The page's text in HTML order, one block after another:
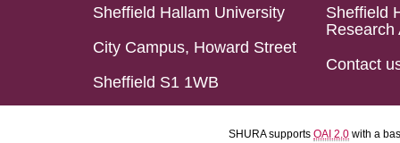
Sheffield Hallam University
City Campus, Howard Street
Sheffield S1 1WB
Sheffield
Research
Contact
SHURA supports OAI 2.0 with a